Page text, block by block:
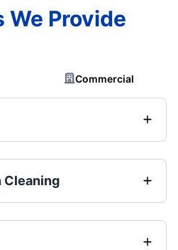
We Provide
Commercial
Cleaning